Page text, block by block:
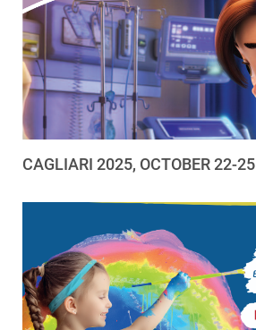
CAGLIARI 2025, OCTOBER 22-25